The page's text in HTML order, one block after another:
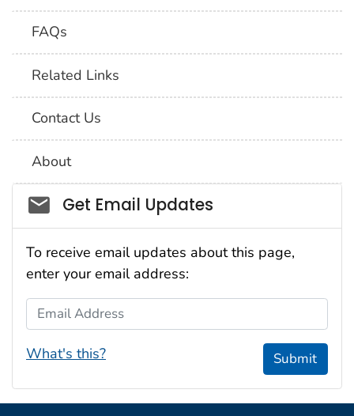
FAQs
Related Links
Contact Us
About
Social_govd
Get Email Updates
To receive email updates about this page,
enter your email address:
Email Address
What's this? Submit